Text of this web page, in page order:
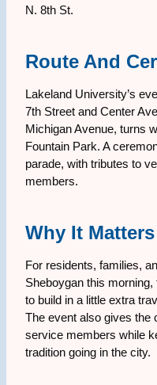
N. 8th St.
Route And
Lakeland University’s
7th Street and Center
Michigan Avenue, turns
Fountain Park. A
parade, with tributes to
members.
Why It
For residents, families,
Sheboygan this
to build in a little extra
The event also gives the
service members while
tradition going in the city.